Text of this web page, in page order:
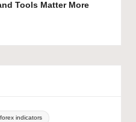
Tools Matter More
indicators